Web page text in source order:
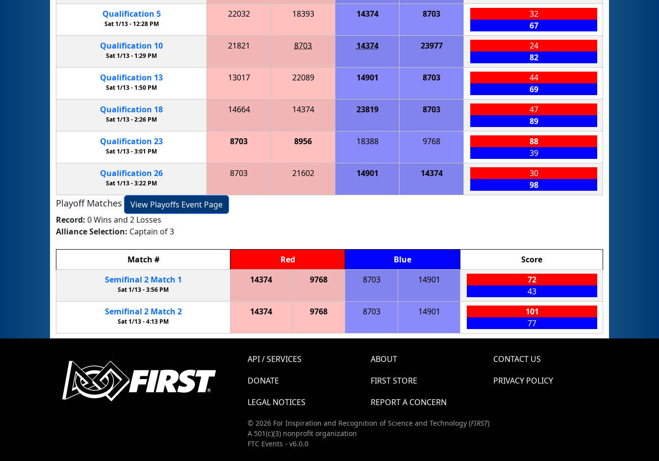
Qualification 5
Sat 1/13 -12:28 PM
22032 18393 14374 8703
32
67
Qualification 10
Sat 1/13 - 1:29 PM
21821 8703 14374 23977
24
82
Qualification 13
Sat 1/13 -1:50 PM
13017 22089 14901 8703
44
69
Qualification 18
Sat 1/13 -2:26 PM
14664 14374 23819 8703
47
89
Qualification 23
Sat 1/13 -3:01 PM
8703 8956 18388 9768
88
39
Qualification 26
Sat 1/13 -3:22 PM
8703 21602 14901 14374
30
98
Playoff Matches
View Playoffs Event Page
Record: 0 Wins and 2 Losses
Alliance Selection: Captain of 3
Match # Red Blue
Score
Semifinal 2 Match 1
Sat 1/13 -3:56 PM
14374 9768 8703 14901
72
43
Semifinal 2 Match 2
Sat 1/13 -4:13 PM
14374 9768 8703 14901
101
77
API / SERVICES ABOUT
CONTACT US
DONATE
FIRST STORE
PRIVACY POLICY
LEGAL NOTICES
REPORT A CONCERN
© 2026 For Inspiration and Recognition of Science and Technology (FIRST)
A 501(c)(3) nonprofit organization
FTC Events - v6.0.0